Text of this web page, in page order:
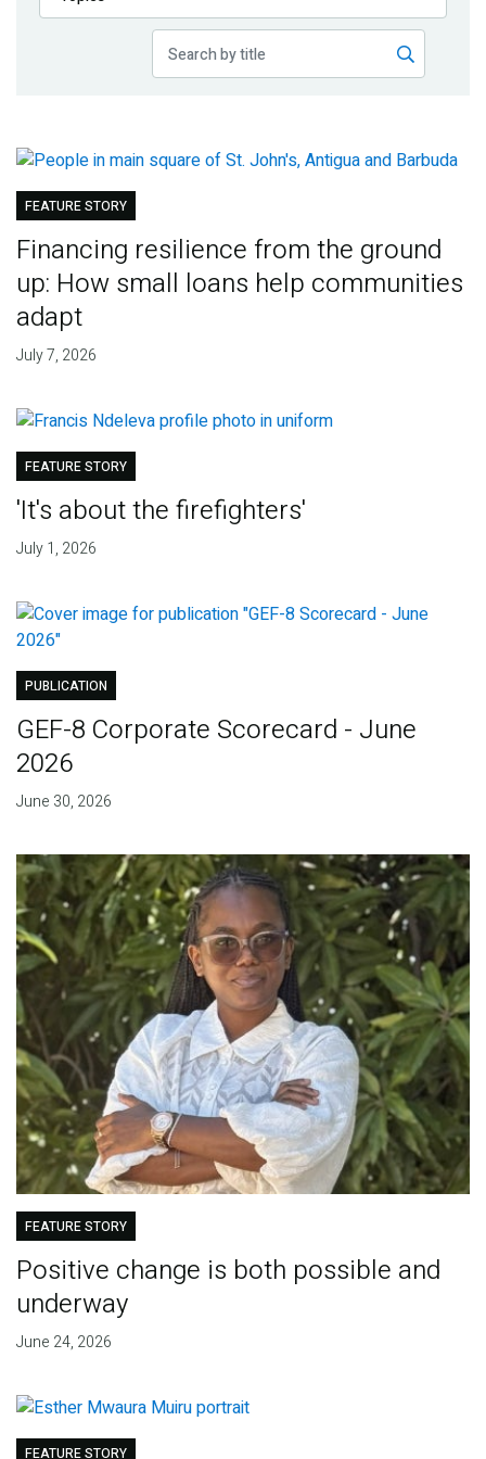
Publications
FEATURE STORY
Financing resilience from the ground
up: How small loans help communities
adapt
July 7, 2026
FEATURE STORY
'It's about the firefighters'
July 1, 2026
PUBLICATION
GEF-8 Corporate Scorecard - June
2026
June 30, 2026
FEATURE STORY
Positive change is both possible and
underway
June 24, 2026
FEATURE STORY